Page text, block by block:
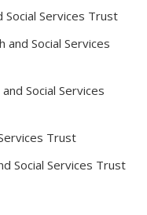
Services Trust
Social Services
Social Services
Trust
Social Services Trust